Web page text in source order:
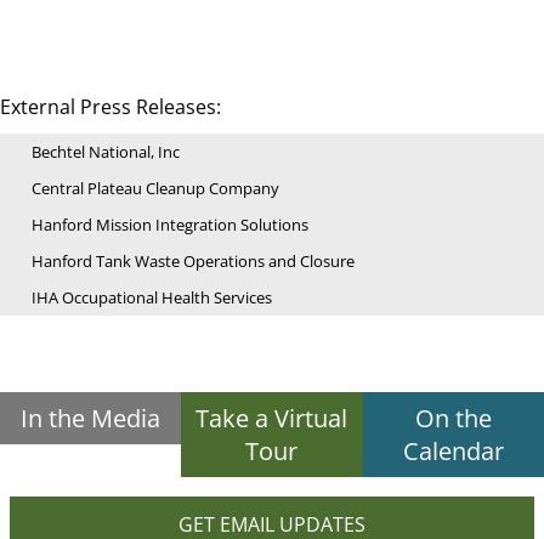
External Press Releases:
Bechtel National, Inc
Central Plateau Cleanup Company
Hanford Mission Integration Solutions
Hanford Tank Waste Operations and Closure
IHA Occupational Health Services
In the Media
Take a Virtual
Tour
On the
Calendar
GET EMAIL UPDATES